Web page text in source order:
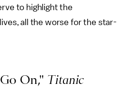
to highlight the
all the worse for the star-
On," Titanic